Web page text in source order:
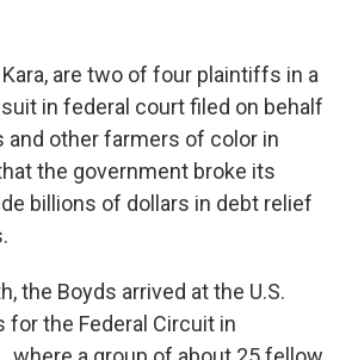
are two of four plaintiffs in a
in federal court filed on behalf
and other farmers of color in
the government broke its
billions of dollars in debt relief
the Boyds arrived at the U.S.
for the Federal Circuit in